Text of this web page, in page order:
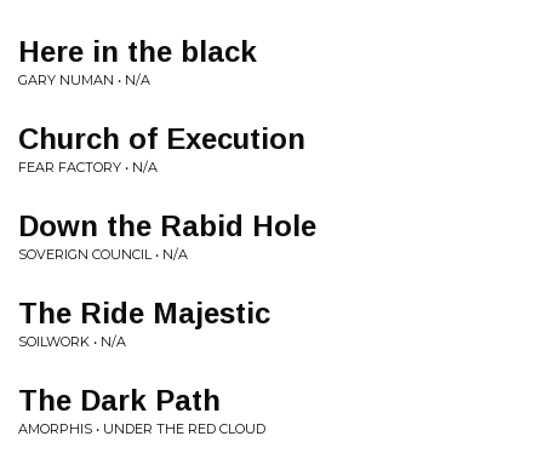
Here in the black
GARY NUMAN • N/A
Church of Execution
FEAR FACTORY • N/A
Down the Rabid Hole
SOVERIGN COUNCIL • N/A
The Ride Majestic
SOILWORK • N/A
The Dark Path
AMORPHIS • UNDER THE RED CLOUD